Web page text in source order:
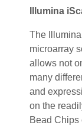
Illumina
The
microarray
allows not
many
and
on the
Bead Chips